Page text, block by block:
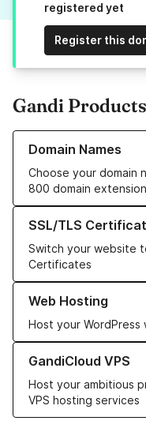
registered yet
Register this
Gandi Products
Domain Names
Choose your domain
800 domain
Learn more about our
SSL/TLS
Switch your website
Certificates
Learn more about our
Web Hosting
Host your WordPress
Learn more about our
GandiCloud VPS
Host your ambitious
VPS hosting services
Learn more about